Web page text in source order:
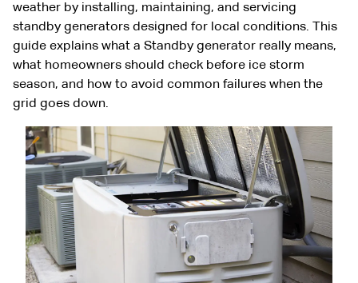
weather by installing, maintaining, and servicing
standby generators designed for local conditions. This
guide explains what a Standby generator really means,
what homeowners should check before ice storm
season, and how to avoid common failures when the
grid goes down.